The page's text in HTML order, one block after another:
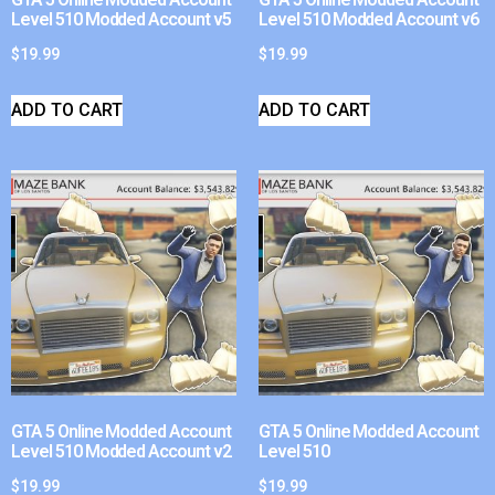
Level 510 Modded Account v5
$19.99
ADD TO CART
Level 510 Modded Account v6
$19.99
ADD TO CART
GTA 5 Online Modded Account
Level 510 Modded Account v2
$19.99
GTA 5 Online Modded Account
Level 510
$19.99